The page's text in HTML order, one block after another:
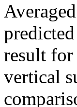
result
vertical